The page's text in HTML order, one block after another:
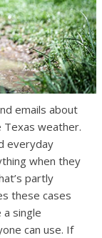
emails about
weather.
everyday
when they
partly
these cases
single
can use. If